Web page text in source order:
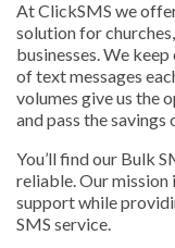
At ClickSMS we
solution for
businesses. We
of text messages
volumes give us the
and pass the savings
You’ll find our Bulk
reliable. Our mission
support while
SMS service.